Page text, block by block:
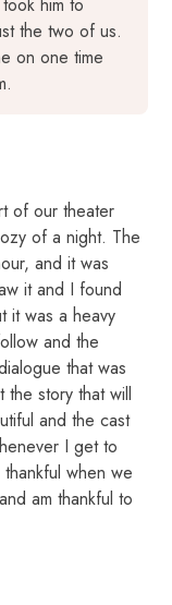
the two of us.
on one time
of our theater
of a night. The
and it was
it and I found
it was a heavy
and the
that was
story that will
and the cast
I get to
thankful when we
am thankful to